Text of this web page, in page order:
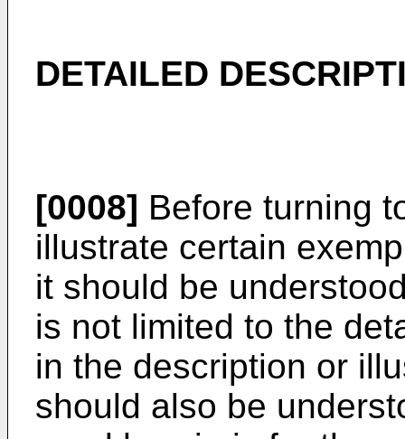
DETAILED
[0008] Before turning
illustrate certain
it should be
is not limited to the
in the description or
should also be